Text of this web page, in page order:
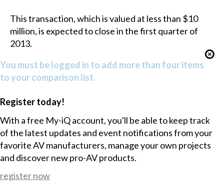
This transaction, which is valued at less than $10
million, is expected to close in the first quarter of
2013.
You must be logged in to add more than four items
to your comparison list.
Register today!
With a free My-iQ account, you'll be able to keep track
of the latest updates and event notifications from your
favorite AV manufacturers, manage your own projects
and discover new pro-AV products.
register now